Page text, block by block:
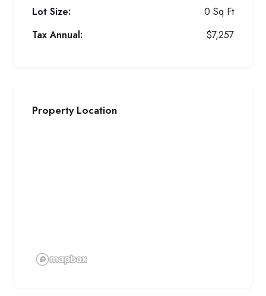
Lot Size:
0 Sq Ft
Tax Annual:
$7,257
Property Location